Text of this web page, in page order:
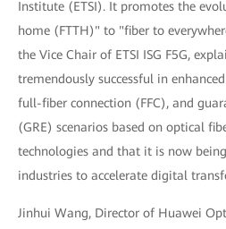
Institute (ETSI). It promotes the
home (FTTH)" to "fiber to
the Vice Chair of ETSI ISG F5G,
tremendously successful in
full-fiber connection (FFC), and
(GRE) scenarios based on optical
technologies and that it is now
industries to accelerate digital
Jinhui Wang, Director of Huawei